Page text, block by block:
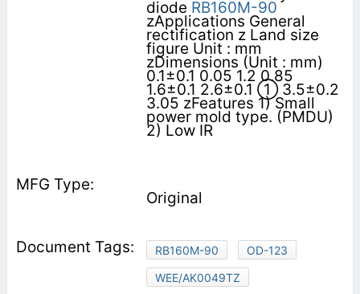
diode RB160M-90
zApplications General
rectification z Land size
figure Unit : mm
zDimensions (Unit : mm)
0.1±0.1 0.05 1.2 0.85
1.6±0.1 2.6±0.1 ① 3.5±0.2
3.05 zFeatures 1) Small
power mold type. (PMDU)
2) Low IR
Original
RB160M-90
OD-123
WEE/AK0049TZ